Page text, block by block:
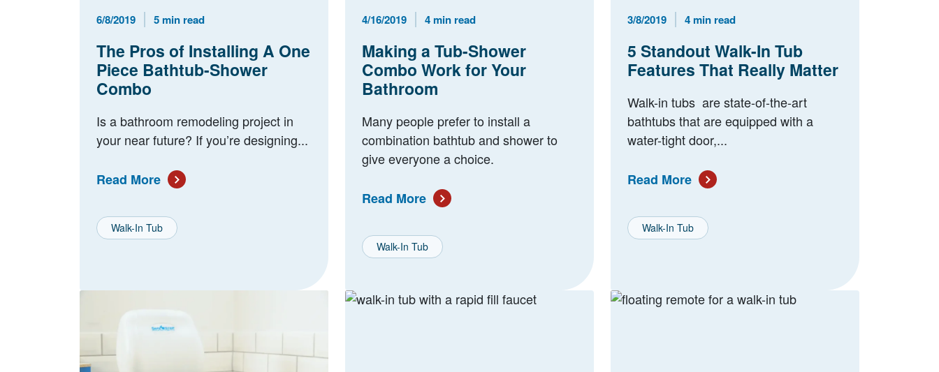
Published Date
6/8/2019 Reading Time
5 min read
The Pros of Installing A One
Piece Bathtub-Shower
Combo
Is a bathroom remodeling project in
your near future? If you’re designing...
Read More
Walk-In Tub
Published Date
4/16/2019 Reading Time
4 min read
Making a Tub-Shower
Combo Work for Your
Bathroom
Many people prefer to install a
combination bathtub and shower to
give everyone a choice.
Read More
Walk-In Tub
Published Date
3/8/2019 Reading Time
4 min read
5 Standout Walk-In Tub
Features That Really Matter
Walk-in tubs are state-of-the-art
bathtubs that are equipped with a
water-tight door,...
Read More
Walk-In Tub